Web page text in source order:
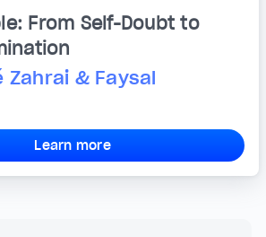
From Self-Doubt to
Zahrai & Faysal
Learn more